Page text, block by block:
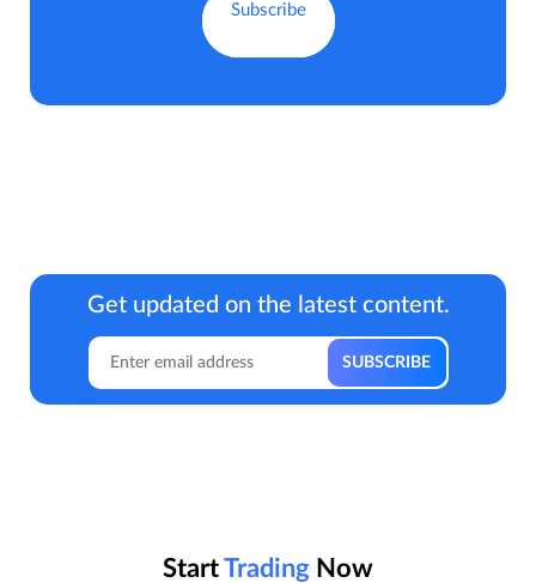
Get updated on the latest content.
StartTrading Now